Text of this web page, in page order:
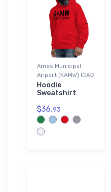
Ames Municipal
Airport (KAMW) ICAO
Hoodie
Sweatshirt
$36.93